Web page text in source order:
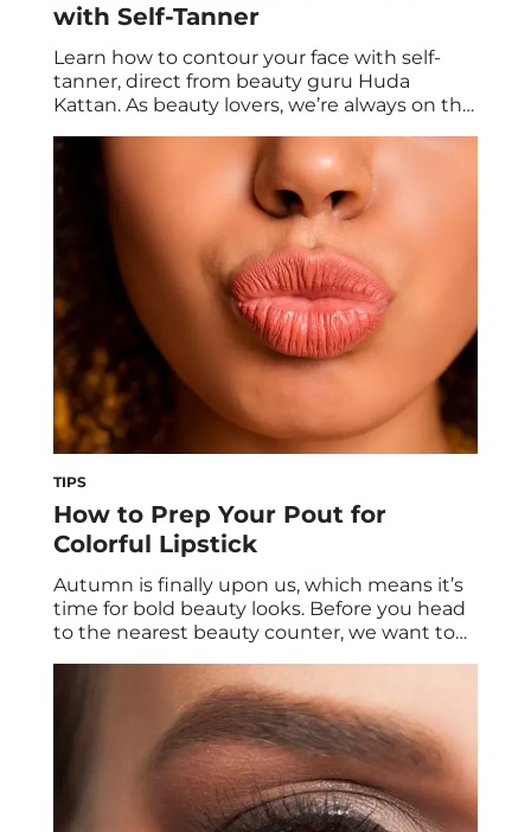
with Self-Tanner
Learn how to contour your face with self-
tanner, direct from beauty guru Huda
Kattan. As beauty lovers, we’re always on the
make us look and feel our best. Most
recently, that’s meant falling down a social
media rabbit hole ogling over the tantour
technique. What Is Tantouring? […]
TIPS
How to Prep Your Pout for
Colorful Lipstick
Autumn is finally upon us, which means it’s
time for bold beauty looks. Before you head
to the nearest beauty counter, we want to
your fall lip color looks its best. We spoke to
board-certified dermatologist Loretta
Ciraldo, MD, FAAD to get the scoop on how